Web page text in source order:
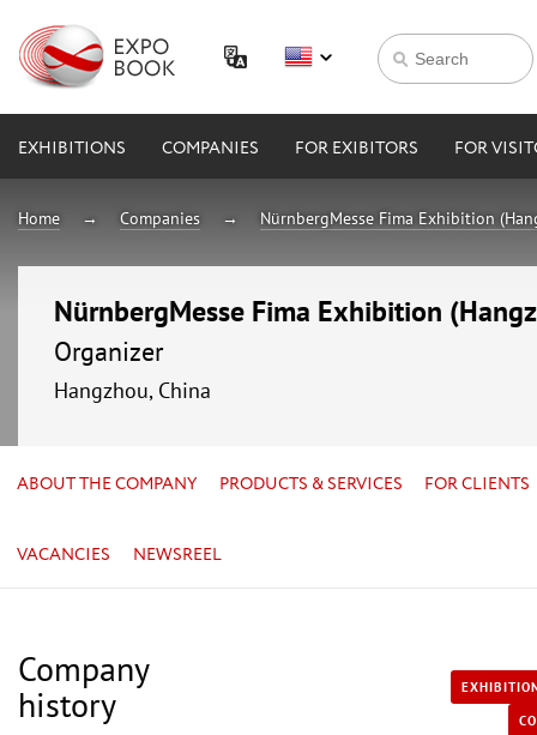
EXHIBITIONS COMPANIES FOR EXIBITORS FOR
Home Companies NürnbergMesse Fima Exhibition
NürnbergMesse Fima Exhibition
Organizer
Hangzhou, China
ABOUT THE COMPANY PRODUCTS & SERVICES FOR CLIENTS
VACANCIES NEWSREEL
Company
history